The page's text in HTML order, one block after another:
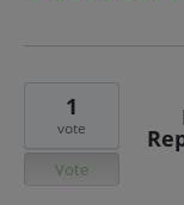
1
vote
Vote